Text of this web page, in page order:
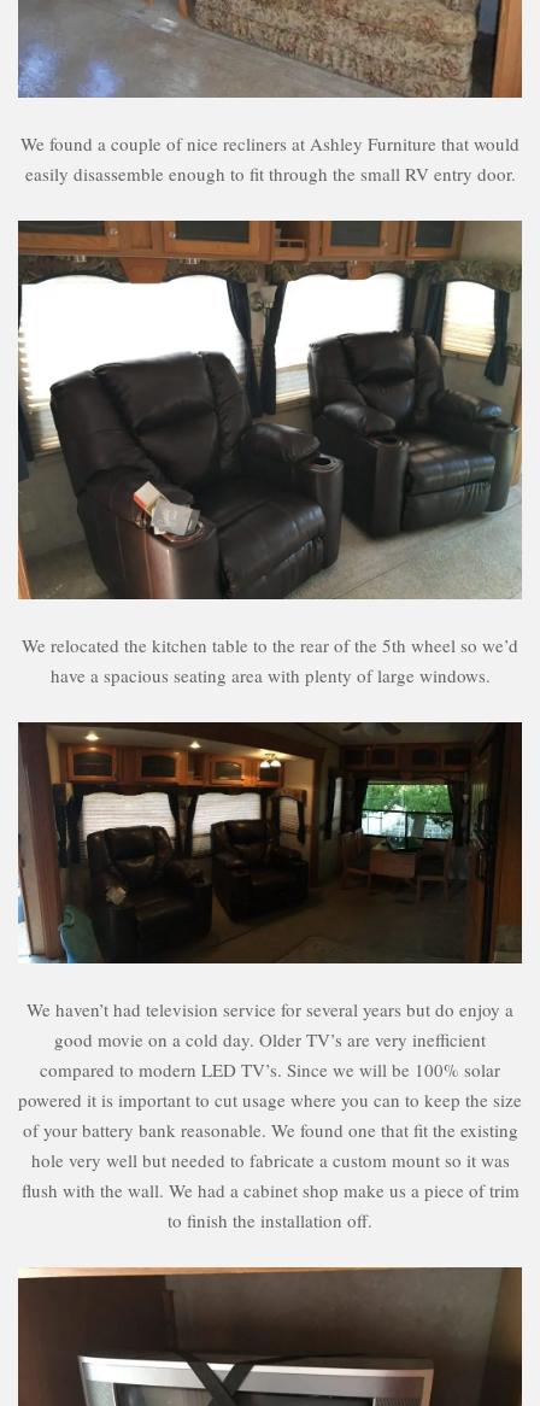
We found a couple of nice recliners at Ashley Furniture that would
easily disassemble enough to fit through the small RV entry door.
We relocated the kitchen table to the rear of the 5th wheel so we’d
have a spacious seating area with plenty of large windows.
We haven’t had television service for several years but do enjoy a
good movie on a cold day. Older TV’s are very inefficient
compared to modern LED TV’s. Since we will be 100% solar
powered it is important to cut usage where you can to keep the size
of your battery bank reasonable. We found one that fit the existing
hole very well but needed to fabricate a custom mount so it was
flush with the wall. We had a cabinet shop make us a piece of trim
to finish the installation off.